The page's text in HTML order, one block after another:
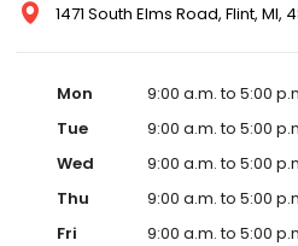
1471 South Elms Road, Flint,
Mon
9:00 a.m. to 5:00
Tue
9:00 a.m. to 5:00
Wed
9:00 a.m. to 5:00
Thu
9:00 a.m. to 5:00
Fri
9:00 a.m. to 5:00